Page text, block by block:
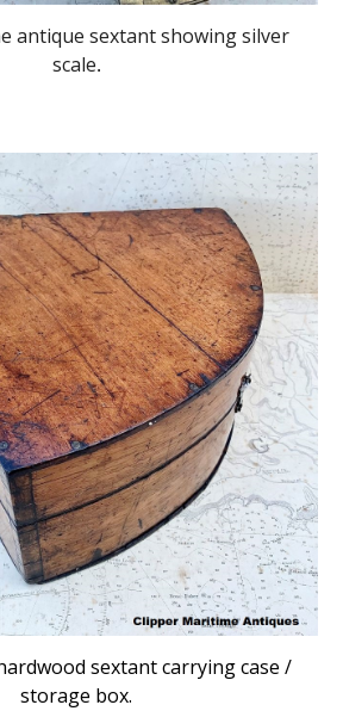
antique sextant showing silver
scale.
sextant carrying case /
storage box.